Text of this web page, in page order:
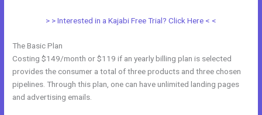
> > Interested in a Kajabi Free Trial? Click Here < <
The Basic Plan
Costing $149/month or $119 if an yearly billing plan is selected
provides the consumer a total of three products and three chosen
pipelines. Through this plan, one can have unlimited landing pages
and advertising emails.